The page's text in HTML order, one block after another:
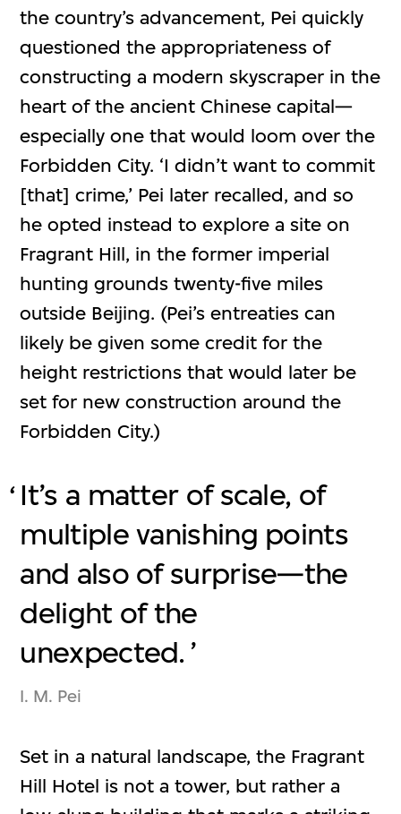
the country’s advancement, Pei quickly
questioned the appropriateness of
constructing a modern skyscraper in the
heart of the ancient Chinese capital—
especially one that would loom over the
Forbidden City. ‘I didn’t want to commit
[that] crime,’ Pei later recalled, and so
he opted instead to explore a site on
Fragrant Hill, in the former imperial
hunting grounds twenty-five miles
outside Beijing. (Pei’s entreaties can
likely be given some credit for the
height restrictions that would later be
set for new construction around the
Forbidden City.)
It’s a matter of scale, of
multiple vanishing points
and also of surprise—the
delight of the
unexpected.
I. M. Pei
Set in a natural landscape, the Fragrant
Hill Hotel is not a tower, but rather a